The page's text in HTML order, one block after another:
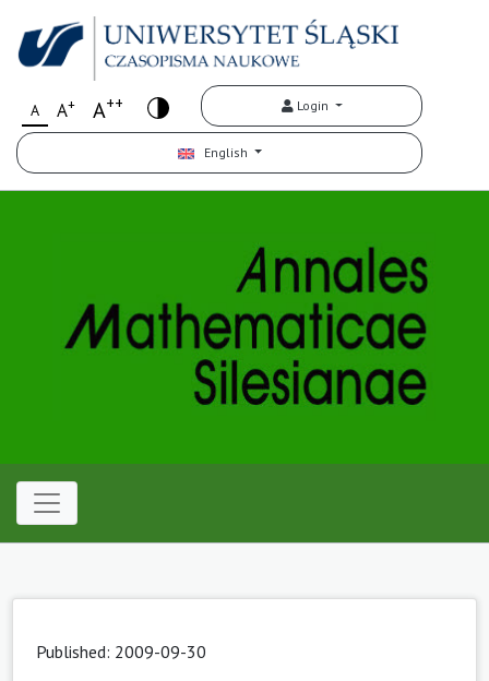
A A+ A++ Login
English
Published: 2009-09-30